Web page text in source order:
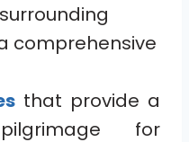
comprehensive
that provide a
for